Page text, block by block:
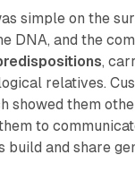
simple on the
DNA, and the
,
relatives.
showed them
to
build and share